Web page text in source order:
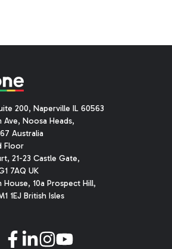
200, Naperville IL 60563
Noosa Heads,
Australia
Floor
, 21-23 Castle Gate,
7AQ UK
10a Prospect Hill,
1EJ British Isles